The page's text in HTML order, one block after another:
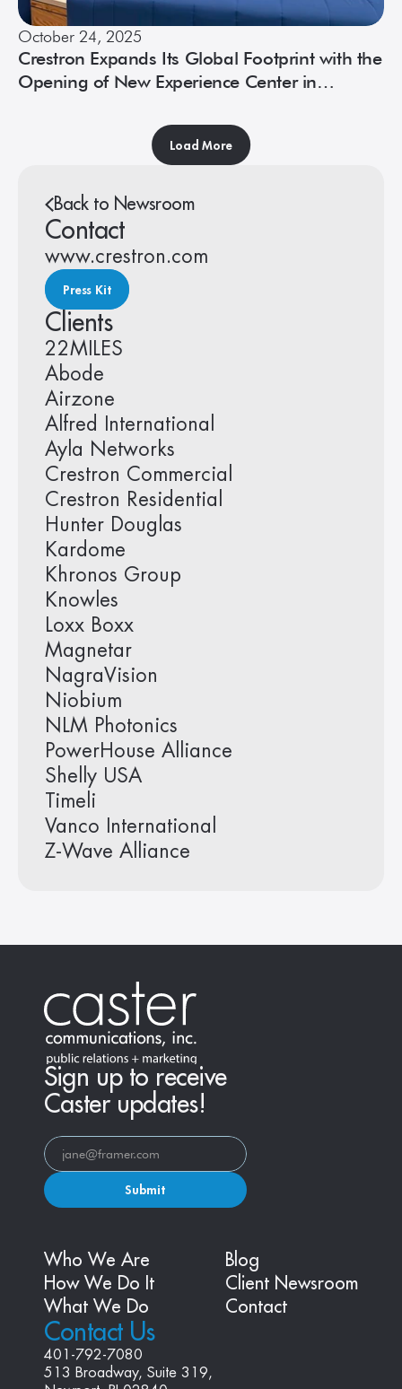
October 24, 2025
Crestron Expands Its Global Footprint with the
Opening of New Experience Center in
Load More
Back to Newsroom
Contact
www.crestron.com
Press Kit
Clients
22MILES
Abode
Airzone
Alfred International
Ayla Networks
Crestron Commercial
Crestron Residential
Hunter Douglas
Kardome
Khronos Group
Knowles
Loxx Boxx
Magnetar
NagraVision
Niobium
NLM Photonics
PowerHouse Alliance
Shelly USA
Timeli
Vanco International
Z-Wave Alliance
Sign up to receive
Caster updates!
Submit
Contact Us
401-792-7080
513 Broadway, Suite 319,
Who We Are
How We Do It
What We Do
Blog
Client Newsroom
Contact